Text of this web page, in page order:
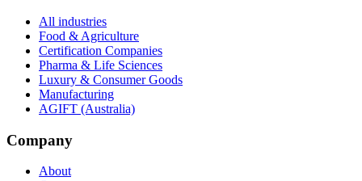
All industries
Food & Agriculture
Certification Companies
Pharma & Life Sciences
Luxury & Consumer Goods
Manufacturing
AGIFT (Australia)
Company
About